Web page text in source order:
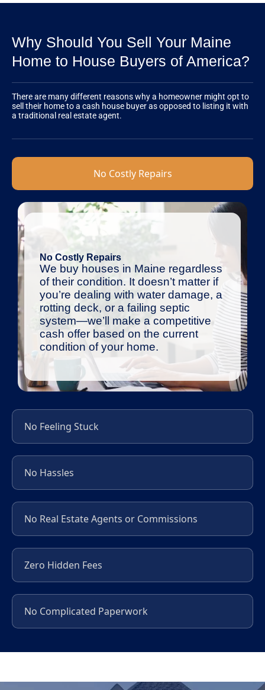
Why Should You Sell Your Maine
Home to House Buyers of America?
There are many different reasons why a homeowner might opt to
sell their home to a cash house buyer as opposed to listing it with
a traditional real estate agent.
No Costly Repairs
No Feeling Stuck
No Hassles
No Real Estate Agents or Commissions
Zero Hidden Fees
No Complicated Paperwork
No Costly Repairs
We buy houses in Maine regardless
of their condition. It doesn’t matter if
you’re dealing with water damage, a
rotting deck, or a failing septic
system—we’ll make a competitive
cash offer based on the current
condition of your home.